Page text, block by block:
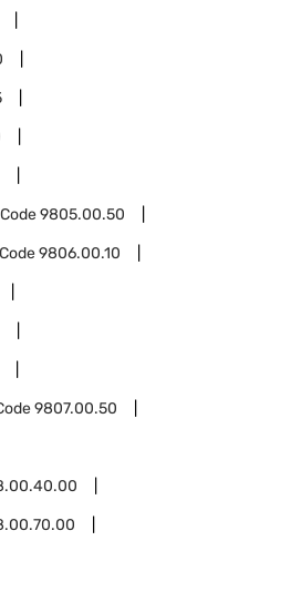
9805.00.50
9806.00.10
9807.00.50